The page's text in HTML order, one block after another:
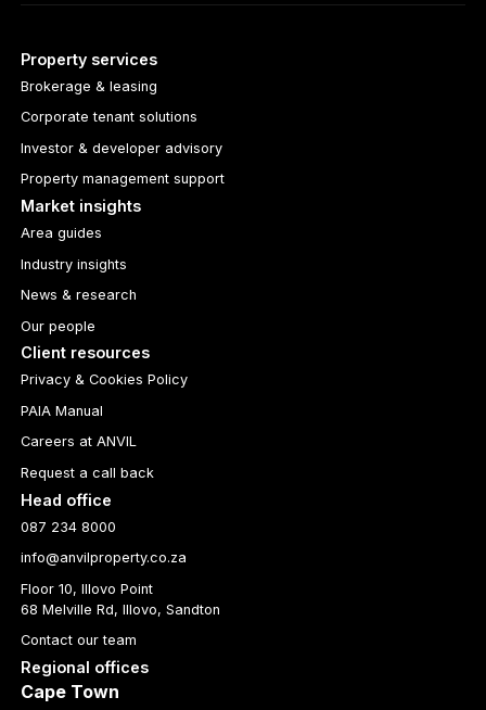
Property services
Brokerage & leasing
Corporate tenant solutions
Investor & developer advisory
Property management support
Market insights
Area guides
Industry insights
News & research
Our people
Client resources
Privacy & Cookies Policy
PAIA Manual
Careers at ANVIL
Request a call back
Head office
087 234 8000
info@anvilproperty.co.za
Floor 10, Illovo Point
68 Melville Rd, Illovo, Sandton
Contact our team
Regional offices
Cape Town